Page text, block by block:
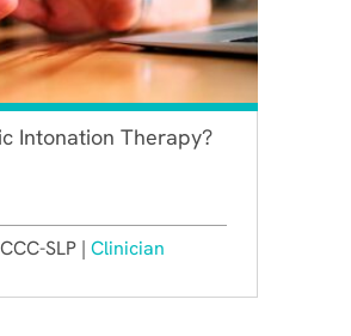
Intonation Therapy?
SLP | Clinician